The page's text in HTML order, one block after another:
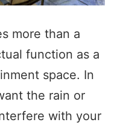
more than a
function as a
space. In
the rain or
with your